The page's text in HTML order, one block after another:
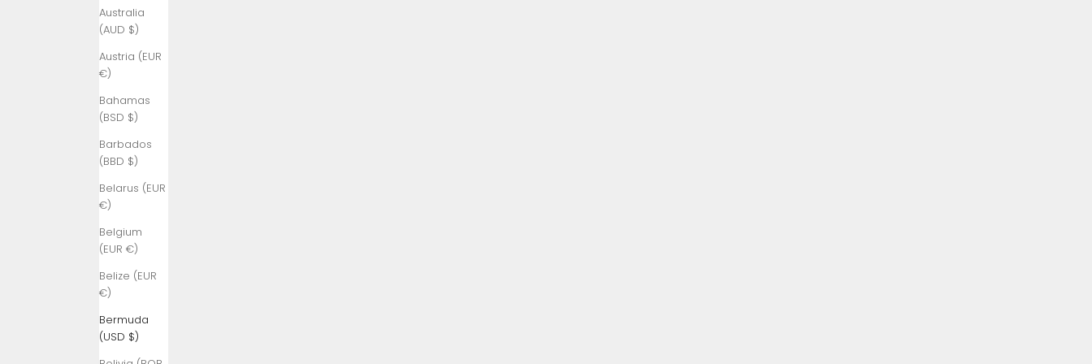
Australia
(AUD $)
Austria (EUR
€)
Bahamas
(BSD $)
Barbados
(BBD $)
Belarus (EUR
€)
Belgium
(EUR €)
Belize (EUR
€)
Bermuda
(USD $)